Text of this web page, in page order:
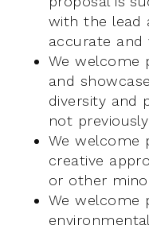
with the lead
accurate and
We welcome
and
diversity and
not
We welcome
creative
or other
We welcome